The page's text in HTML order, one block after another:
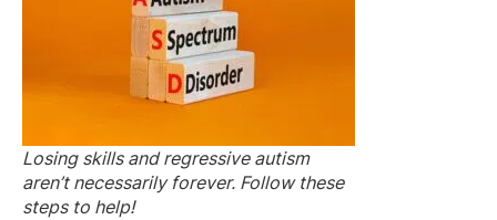
Losing skills and regressive autism
aren’t necessarily forever. Follow these
steps to help!